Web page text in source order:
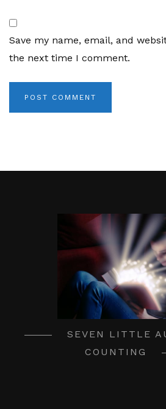
Save my name, email, and
the next time I comment.
SEVEN LITTLE
COUNTING